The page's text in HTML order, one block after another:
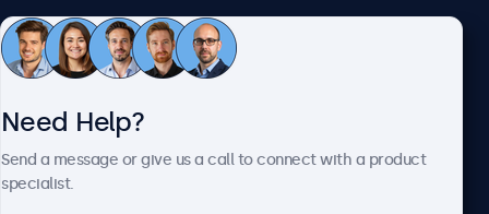
Customer Service
Need Help?
Send a message or give us a call to connect with a product
specialist.